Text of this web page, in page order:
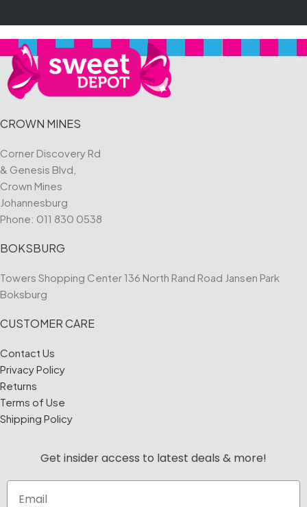
CROWN MINES
Corner Discovery Rd
& Genesis Blvd,
Crown Mines
Johannesburg
Phone: 011 830 0538
BOKSBURG
Towers Shopping Center 136 North Rand Road Jansen Park
Boksburg
CUSTOMER CARE
Contact Us
Privacy Policy
Returns
Terms of Use
Shipping Policy
Get insider access to latest deals & more!